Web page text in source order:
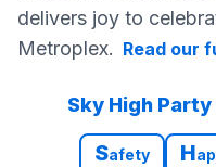
delivers joy to
Metroplex. Read our
Sky High
Safety H